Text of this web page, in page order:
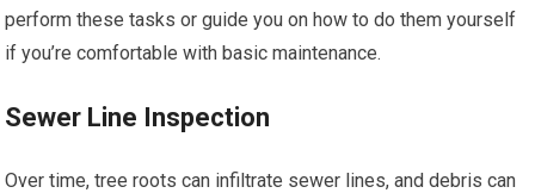
perform these tasks or guide you on how to do them yourself
if you’re comfortable with basic maintenance.
Sewer Line Inspection
Over time, tree roots can infiltrate sewer lines, and debris can